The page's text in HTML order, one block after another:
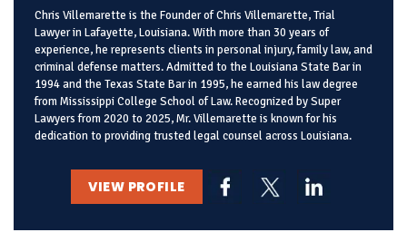
Chris Villemarette is the Founder of Chris Villemarette, Trial
Lawyer in Lafayette, Louisiana. With more than 30 years of
experience, he represents clients in personal injury, family law, and
criminal defense matters. Admitted to the Louisiana State Bar in
1994 and the Texas State Bar in 1995, he earned his law degree
from Mississippi College School of Law. Recognized by Super
Lawyers from 2020 to 2025, Mr. Villemarette is known for his
dedication to providing trusted legal counsel across Louisiana.
VIEW PROFILE